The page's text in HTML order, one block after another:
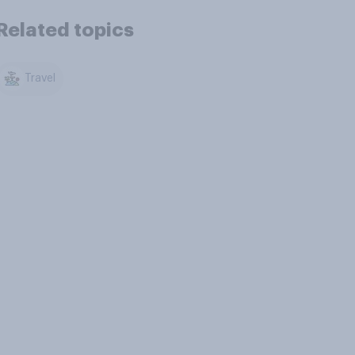
Related topics
Travel